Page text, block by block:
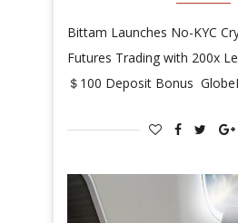
Bittam Launches No-KYC
Futures Trading with 200x
＄100 Deposit Bonus